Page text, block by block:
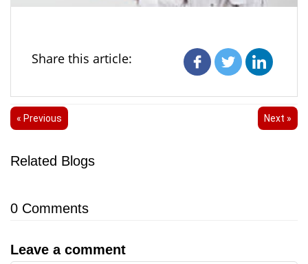
Share this article:
« Previous Next »
Related Blogs
0 Comments
Leave a comment